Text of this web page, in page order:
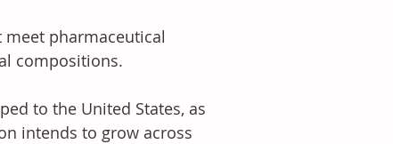
pharmaceutical
compositions.
to the United States, as
intends to grow across